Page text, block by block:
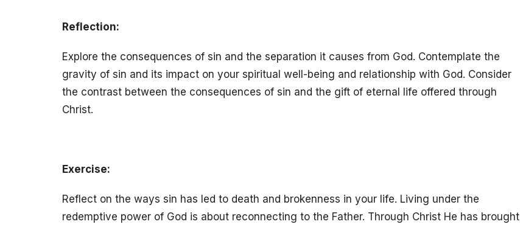
Reflection:
Explore the consequences of sin and the separation it causes from God. Contemplate the
gravity of sin and its impact on your spiritual well-being and relationship with God. Consider
the contrast between the consequences of sin and the gift of eternal life offered through
Christ.
Exercise:
Reflect on the ways sin has led to death and brokenness in your life. Living under the
redemptive power of God is about reconnecting to the Father. Through Christ He has brought